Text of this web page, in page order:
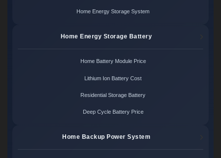
Home Energy Storage System
Home Energy Storage Battery
Home Battery Module Price
Lithium Ion Battery Cost
Residential Storage Battery
Deep Cycle Battery Price
Home Backup Power System